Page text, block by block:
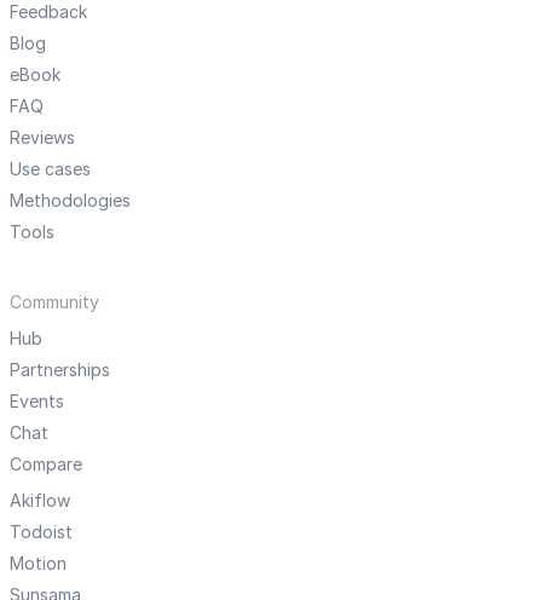
Feedback
Blog
eBook
FAQ
Reviews
Use cases
Methodologies
Tools
Community
Hub
Partnerships
Events
Chat
Compare
Akiflow
Todoist
Motion
Sunsama